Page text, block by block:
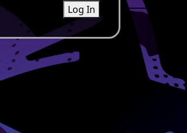
Log In